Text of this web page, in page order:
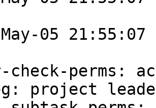
May-05
perms:
project